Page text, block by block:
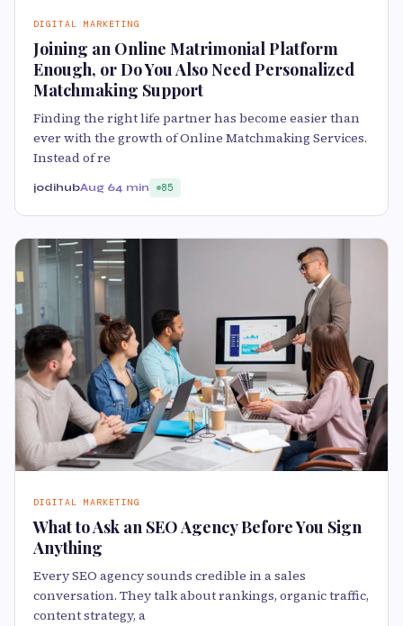
DIGITAL MARKETING
Joining an Online Matrimonial Platform
Enough, or Do You Also Need Personalized
Matchmaking Support
Finding the right life partner has become easier than
ever with the growth of Online Matchmaking Services.
Instead of re
jodihubAug 64 min 85
DIGITAL MARKETING
What to Ask an SEO Agency Before You Sign
Anything
Every SEO agency sounds credible in a sales
conversation. They talk about rankings, organic traffic,
content strategy, a